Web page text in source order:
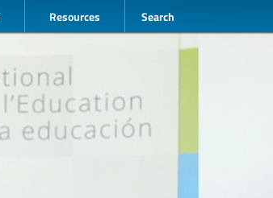
Resources Search